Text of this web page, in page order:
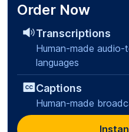
Order Now
Transcriptions
Human-made
languages
Captions
Human-made